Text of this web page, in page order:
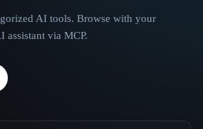
AI tools. Browse with your
assistant via MCP.